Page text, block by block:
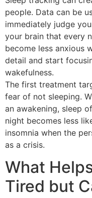
people. Data can be
immediately judge
your brain that every
become less anxious
detail and start
wakefulness.
The first treatment
fear of not sleeping.
an awakening, sleep
night becomes less
insomnia when the
as a crisis.
What
Tired but